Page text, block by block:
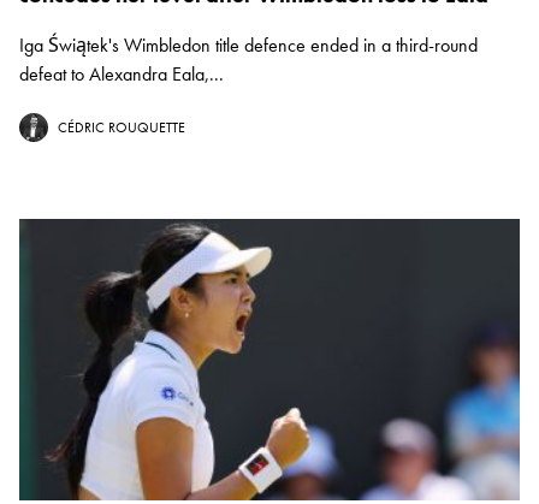
Iga Świątek's Wimbledon title defence ended in a third-round
defeat to Alexandra Eala,...
CÉDRIC ROUQUETTE